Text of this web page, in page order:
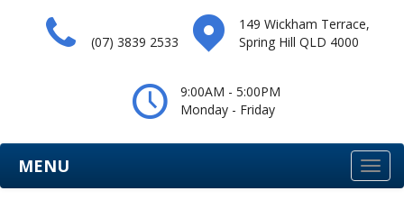
(07) 3839 2533
149 Wickham Terrace,
Spring Hill QLD 4000
9:00AM - 5:00PM
Monday - Friday
MENU